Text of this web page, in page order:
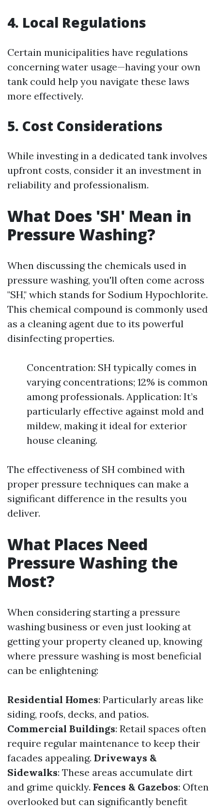
4. Local Regulations
Certain municipalities have regulations
concerning water usage—having your own
tank could help you navigate these laws
more effectively.
5. Cost Considerations
While investing in a dedicated tank involves
upfront costs, consider it an investment in
reliability and professionalism.
What Does 'SH' Mean in
Pressure Washing?
When discussing the chemicals used in
pressure washing, you'll often come across
"SH," which stands for Sodium Hypochlorite.
This chemical compound is commonly used
as a cleaning agent due to its powerful
disinfecting properties.
Concentration: SH typically comes in
varying concentrations; 12% is common
among professionals. Application: It’s
particularly effective against mold and
mildew, making it ideal for exterior
house cleaning.
The effectiveness of SH combined with
proper pressure techniques can make a
significant difference in the results you
deliver.
What Places Need
Pressure Washing the
Most?
When considering starting a pressure
washing business or even just looking at
getting your property cleaned up, knowing
where pressure washing is most beneficial
can be enlightening:
Residential Homes: Particularly areas like
siding, roofs, decks, and patios.
Commercial Buildings: Retail spaces often
require regular maintenance to keep their
facades appealing. Driveways &
Sidewalks: These areas accumulate dirt
and grime quickly. Fences & Gazebos: Often
overlooked but can significantly benefit